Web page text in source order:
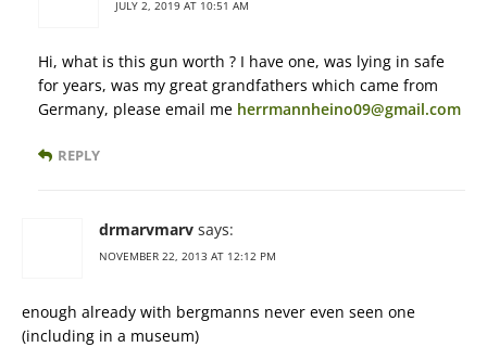
JULY 2, 2019 AT 10:51 AM
Hi, what is this gun worth ? I have one, was lying in safe
for years, was my great grandfathers which came from
Germany, please email me herrmannheino09@gmail.com
REPLY
drmarvmarv says:
NOVEMBER 22, 2013 AT 12:12 PM
enough already with bergmanns never even seen one
(including in a museum)